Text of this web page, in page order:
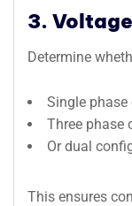
3.
Determine
Single
Three phase
Or dual
This ensures